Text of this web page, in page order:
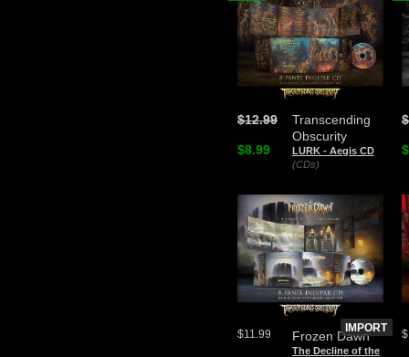
Transcending
Obscurity
LURK - Aegis CD
(CDs)
$12.99
$8.99
Frozen Dawn
The Decline of the
$11.99 IMPORT